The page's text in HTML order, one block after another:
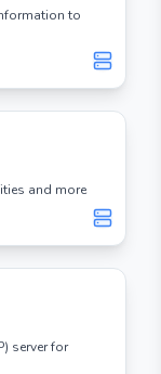
to
and more
server for